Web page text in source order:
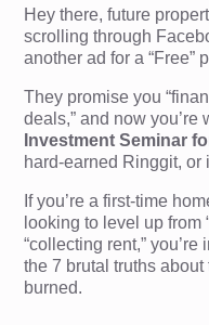
Hey there, future
scrolling through
another ad for a “Free”
They promise you
deals,” and now you’re
Investment Seminar
hard-earned Ringgit,
If you’re a first-time
looking to level up from
“collecting rent,”
the 7 brutal truths
burned.